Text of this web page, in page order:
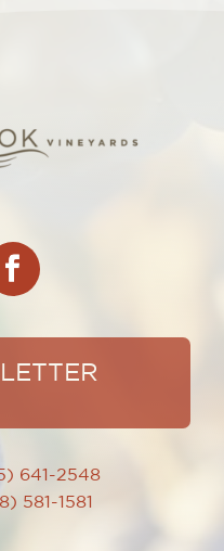
641-2548
581-1581